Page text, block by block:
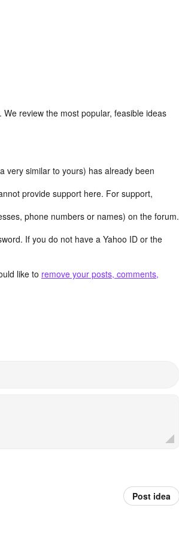
review the most popular, feasible ideas
very similar to yours) has already been
provide support here. For support,
phone numbers or names) on the forum.
If you do not have a Yahoo ID or the
like to remove your posts, comments,
Post idea